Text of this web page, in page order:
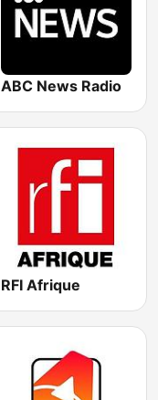
ABC News Radio
RFI Afrique